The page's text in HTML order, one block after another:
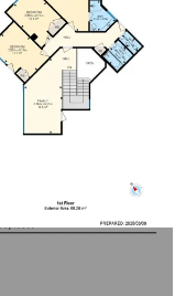
supplied.
purchased
during these